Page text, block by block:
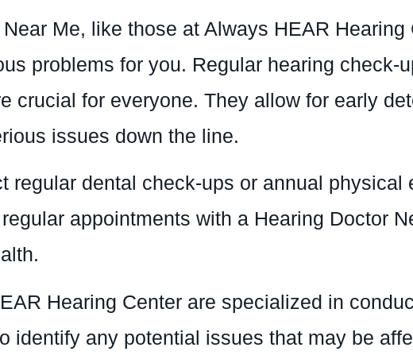
Me, like those at Always HEAR
problems for you. Regular hearing check-
crucial for everyone. They allow for early
issues down the line.
regular dental check-ups or annual physical
appointments with a Hearing Doctor
Hearing Center are specialized in
identify any potential issues that may be